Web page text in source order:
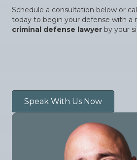
Schedule a consultation below or
today to begin your defense with a
criminal defense lawyer by your
Speak With Us Now